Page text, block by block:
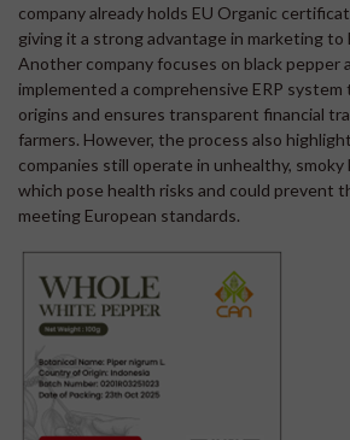
company already holds EU Organic
giving it a strong advantage in marketing to
Another company focuses on black pepper
implemented a comprehensive ERP
origins and ensures transparent financial
farmers. However, the process also
companies still operate in unhealthy,
which pose health risks and could prevent
meeting European standards.